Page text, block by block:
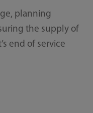
planning
the supply of
end of service